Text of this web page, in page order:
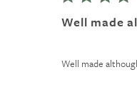
Well made
Well made